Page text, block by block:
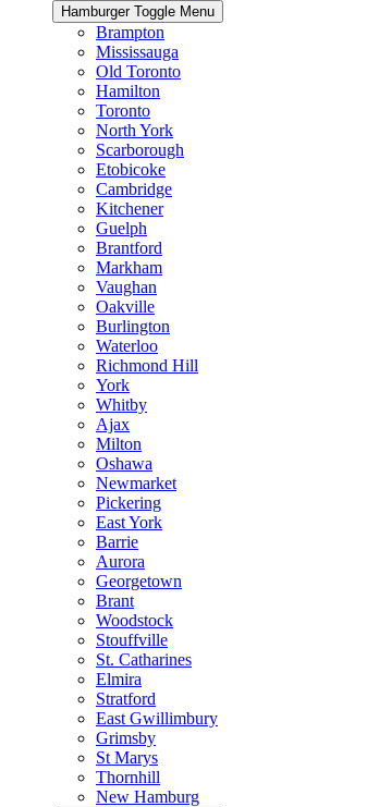
Hamburger Toggle Menu
Brampton
Mississauga
Old Toronto
Hamilton
Toronto
North York
Scarborough
Etobicoke
Cambridge
Kitchener
Guelph
Brantford
Markham
Vaughan
Oakville
Burlington
Waterloo
Richmond Hill
York
Whitby
Ajax
Milton
Oshawa
Newmarket
Pickering
East York
Barrie
Aurora
Georgetown
Brant
Woodstock
Stouffville
St. Catharines
Elmira
Stratford
East Gwillimbury
Grimsby
St Marys
Thornhill
New Hamburg